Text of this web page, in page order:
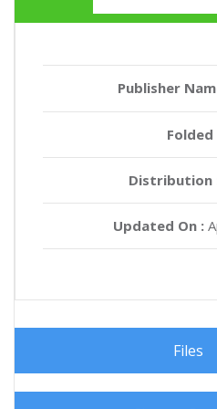
Publisher
Folded
Distribution
Updated On :
Files